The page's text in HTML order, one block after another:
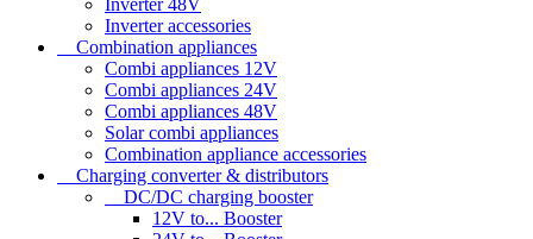
Inverter 48V
Inverter accessories
Combination appliances
Combi appliances 12V
Combi appliances 24V
Combi appliances 48V
Solar combi appliances
Combination appliance accessories
Charging converter & distributors
DC/DC charging booster
12V to... Booster